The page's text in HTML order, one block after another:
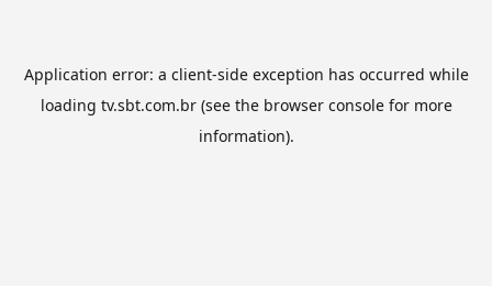
Application error: a client-side exception has occurred while
loading tv.sbt.com.br(see the browser consolefor more
information).